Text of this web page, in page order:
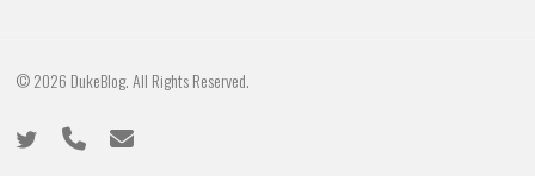
© 2026 DukeBlog. All Rights Reserved.
twitter phone email